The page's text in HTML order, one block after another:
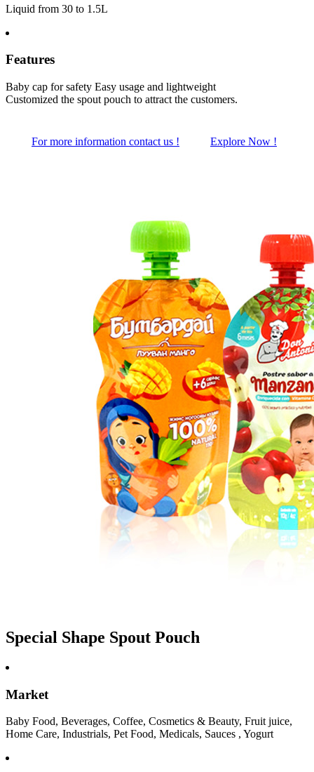
Liquid from 30 to 1.5L
Features
Baby cap for safety Easy usage and lightweight
Customized the spout pouch to attract the customers.
For more information contact us ! Explore Now !
Special Shape Spout Pouch
Market
Baby Food, Beverages, Coffee, Cosmetics & Beauty, Fruit juice,
Home Care, Industrials, Pet Food, Medicals, Sauces , Yogurt